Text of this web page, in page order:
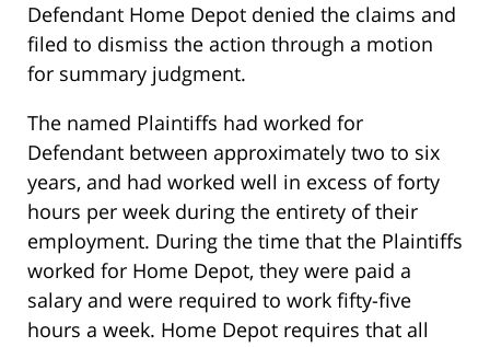
Defendant Home Depot denied the claims and
filed to dismiss the action through a motion
for summary judgment.
The named Plaintiffs had worked for
Defendant between approximately two to six
years, and had worked well in excess of forty
hours per week during the entirety of their
employment. During the time that the Plaintiffs
worked for Home Depot, they were paid a
salary and were required to work fifty-five
hours a week. Home Depot requires that all